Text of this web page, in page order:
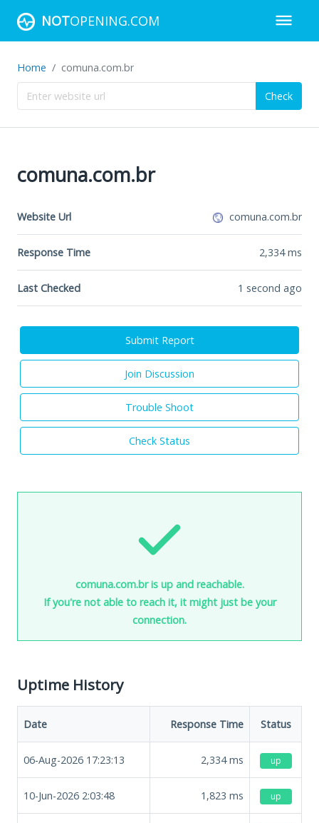
NOTOPENING.COM
Home comuna.com.br
Check
comuna.com.br
Website Url comuna.com.br
Response Time 2,334ms
Last Checked 1 second ago
Submit Report
Join Discussion
Trouble Shoot
Check Status
comuna.com.br is up and reachable.
If you're not able to reach it, it might just be your
connection.
Uptime History
Date Response Time Status
06-Aug-2026 17:23:13 2,334ms up
10-Jun-2026 2:03:48 1,823 ms up